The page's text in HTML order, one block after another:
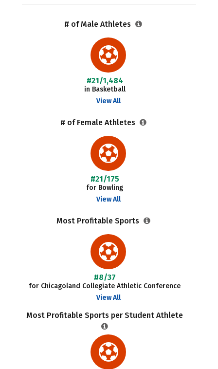
# of Male Athletes
#21/1,484
in Basketball
View All
# of Female Athletes
#21/175
for Bowling
View All
Most Profitable Sports
#8/37
for Chicagoland Collegiate Athletic Conference
View All
Most Profitable Sports per Student Athlete